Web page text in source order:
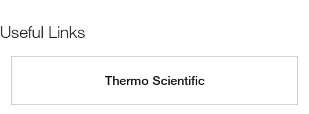
Useful Links
Thermo Scientific